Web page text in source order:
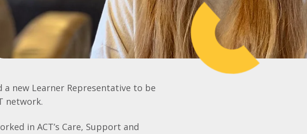
new Learner Representative to be
network.
in ACT’s Care, Support and